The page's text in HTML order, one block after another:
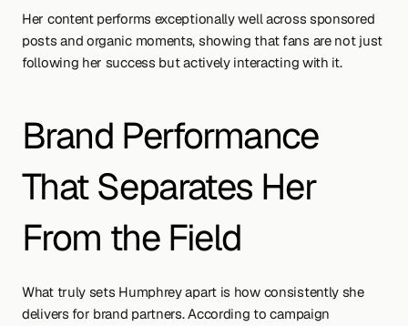
Her content performs exceptionally well across sponsored
posts and organic moments, showing that fans are not just
following her success but actively interacting with it.
Brand Performance
That Separates Her
From the Field
What truly sets Humphrey apart is how consistently she
delivers for brand partners. According to campaign